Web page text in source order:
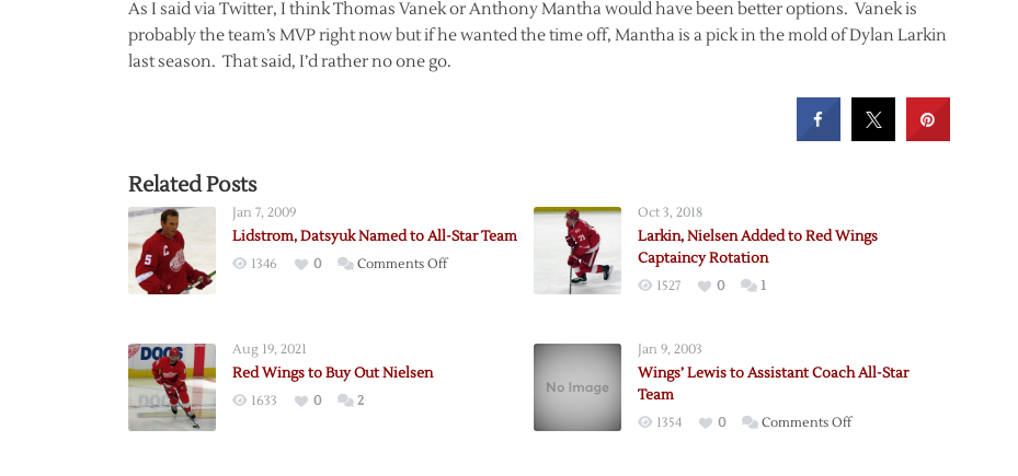
As I said via Twitter, I think Thomas Vanek or Anthony Mantha would have been better options. Vanek is
probably the team’s MVP right now but if he wanted the time off, Mantha is a pick in the mold of Dylan Larkin
last season. That said, I’d rather no one go.
Related Posts
Jan 7, 2009
Lidstrom, Datsyuk Named to All-Star Team
1346 0 Comments Offon
Oct 3, 2018
Larkin, Nielsen Added to Red Wings
Captaincy Rotation
1527 0 1
Aug 19, 2021
Red Wings to Buy Out Nielsen
1633 0 2
Jan 9, 2003
Wings’ Lewis to Assistant Coach All-Star
Team
1354 0 Comments Offon